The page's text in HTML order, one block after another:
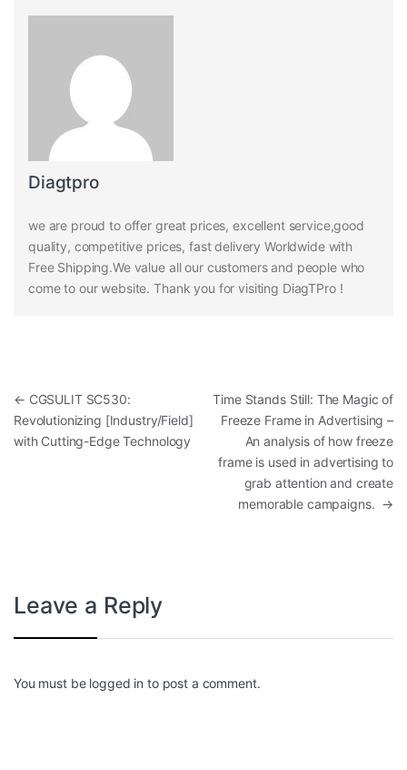
Diagtpro
we are proud to offer great prices, excellent service,good
quality, competitive prices, fast delivery Worldwide with
Free Shipping.We value all our customers and people who
come to our website. Thank you for visiting DiagTPro !
Post navigation
← CGSULIT SC530:
Revolutionizing [Industry/Field]
with Cutting-Edge Technology
Time Stands Still: The Magic of
Freeze Frame in Advertising –
An analysis of how freeze
frame is used in advertising to
grab attention and create
memorable campaigns. →
Leave a Reply
You must be logged in to post a comment.